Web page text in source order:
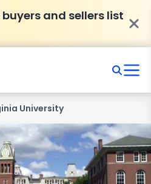
and sellers list
University